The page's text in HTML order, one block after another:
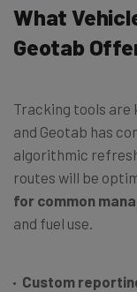
What
Geotab
Tracking tools are
and Geotab has
algorithmic
routes will be
for common
and fuel use.
Custom